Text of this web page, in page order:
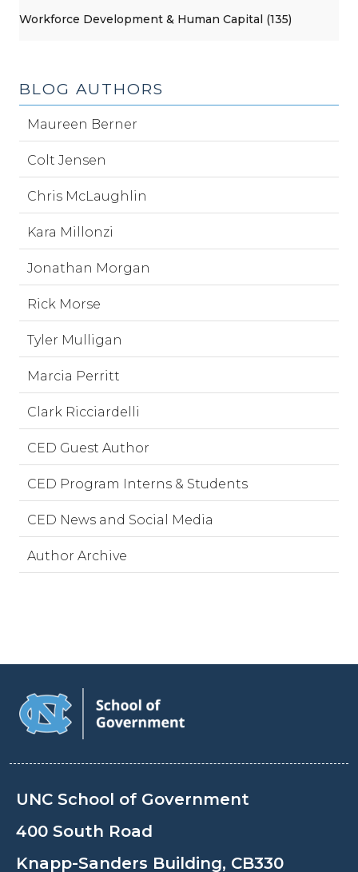
Workforce Development & Human Capital (135)
BLOG AUTHORS
Maureen Berner
Colt Jensen
Chris McLaughlin
Kara Millonzi
Jonathan Morgan
Rick Morse
Tyler Mulligan
Marcia Perritt
Clark Ricciardelli
CED Guest Author
CED Program Interns & Students
CED News and Social Media
Author Archive
UNC School of Government
400 South Road
Knapp-Sanders Building, CB330